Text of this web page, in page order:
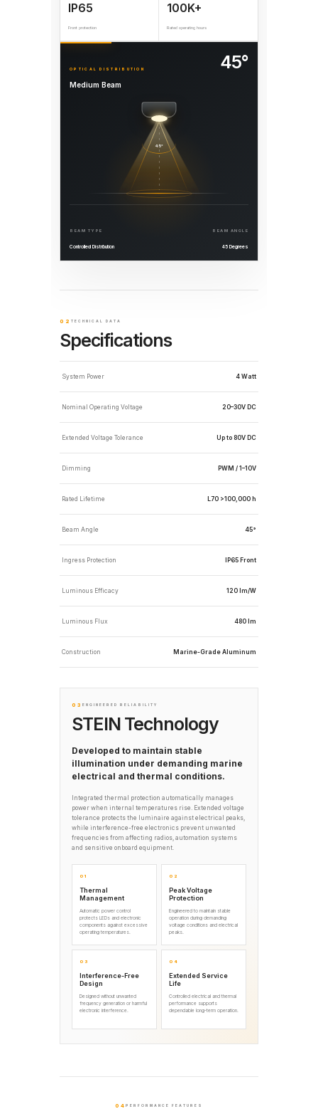
IP65
Front protection
100K+
Rated operating hours
OPTICAL DISTRIBUTION
Medium Beam
45°
45°
BEAM TYPE
Controlled Distribution
BEAM ANGLE
45 Degrees
02 TECHNICAL DATA
Specifications
System Power 4 Watt
Nominal Operating Voltage 20–30V DC
Extended Voltage Tolerance Up to 80V DC
Dimming PWM / 1–10V
Rated Lifetime L70 >100,000 h
Beam Angle 45°
Ingress Protection IP65 Front
Luminous Efficacy 120 lm/W
Luminous Flux 480 lm
Construction Marine-Grade Aluminum
03 ENGINEERED RELIABILITY
STEIN Technology
Developed to maintain stable
illumination under demanding marine
electrical and thermal conditions.
Integrated thermal protection automatically manages
power when internal temperatures rise. Extended voltage
tolerance protects the luminaire against electrical peaks,
while interference-free electronics prevent unwanted
frequencies from affecting radios, automation systems
and sensitive onboard equipment.
01
Thermal
Management
Automatic power control
protects LEDs and electronic
components against excessive
operating temperatures.
02
Peak Voltage
Protection
Engineered to maintain stable
operation during demanding
voltage conditions and electrical
peaks.
03
Interference-Free
Design
Designed without unwanted
frequency generation or harmful
electronic interference.
04
Extended Service
Life
Controlled electrical and thermal
performance supports
dependable long-term operation.
04 PERFORMANCE FEATURES